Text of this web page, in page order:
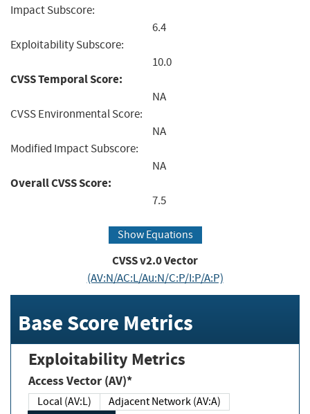
Impact Subscore:
6.4
Exploitability Subscore:
10.0
CVSS Temporal Score:
NA
CVSS Environmental Score:
NA
Modified Impact Subscore:
NA
Overall CVSS Score:
7.5
Show Equations
CVSS v2.0 Vector
(AV:N/AC:L/Au:N/C:P/I:P/A:P)
Base Score Metrics
Exploitability Metrics
Access Vector (AV)*
Local (AV:L)
Adjacent Network (AV:A)